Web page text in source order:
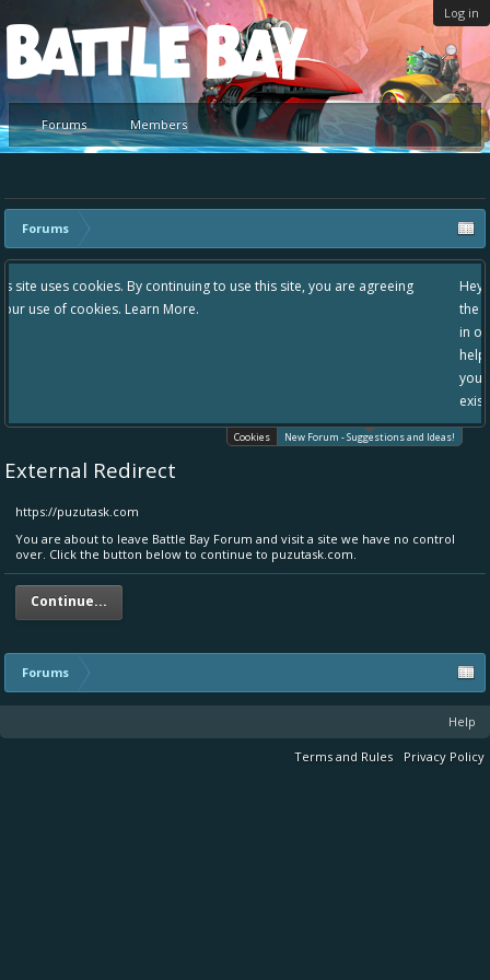
Log in
Platform
Forums Members
Forums
to use this site, you are agreeing
Hey please check out our new forum
the area "The Bay" - as we love all
in one place, - please use it going
helping to make Battle Bay an even
your idea already exists - simply
existing one so we avoid duplicates.
Cookies New Forum - Suggestions and Ideas!
External Redirect
https://puzutask.com
You are about to leave Battle Bay Forum and visit a site we have no control
over. Click the button below to continue to puzutask.com.
Continue...
Forums
Help
Terms and Rules Privacy Policy